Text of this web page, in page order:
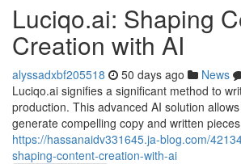
Luciqo.ai: Shaping
Creation with AI
alyssadxbf205518 50 days ago News
Luciqo.ai signifies a significant method to
production. This advanced AI solution
generate compelling copy and written
https://hassanaidv331645.ja-blog.com/
shaping-content-creation-with-ai